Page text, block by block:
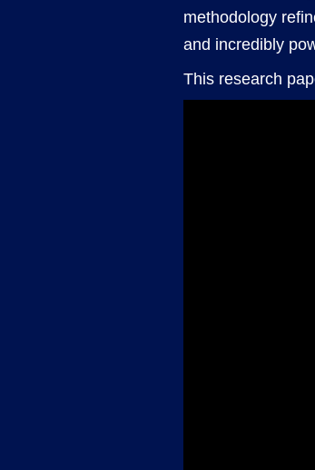
methodology
and incredibly
This research